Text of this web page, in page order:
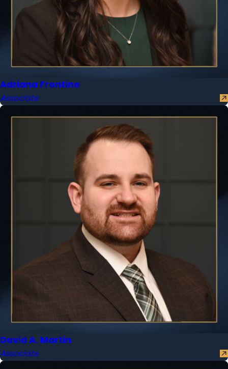
Adriana Frontino
Associate
David A. Martin
Associate